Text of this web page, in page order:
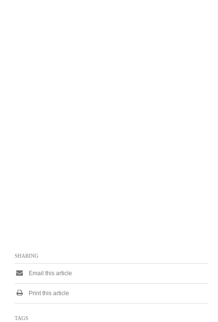
SHARING
Email this article
Print this article
TAGS